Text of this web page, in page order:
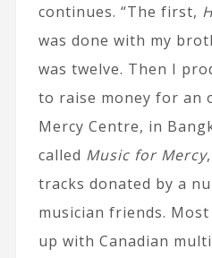
continues. “The first,
was done with my
was twelve. Then I
to raise money for an
Mercy Centre, in
called Music for Mercy
tracks donated by a
musician friends.
up with Canadian